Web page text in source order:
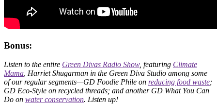
Bonus:
Listen to the entire Green Divas Radio Show, featuring Climate
Mama , Harriet Shugarman in the Green Diva Studio among some
of our regular segments—GD Foodie Phile on reducing food waste;
GD Eco-Style on recycled threads; and another GD What You Can
Do on water conservation. Listen up!